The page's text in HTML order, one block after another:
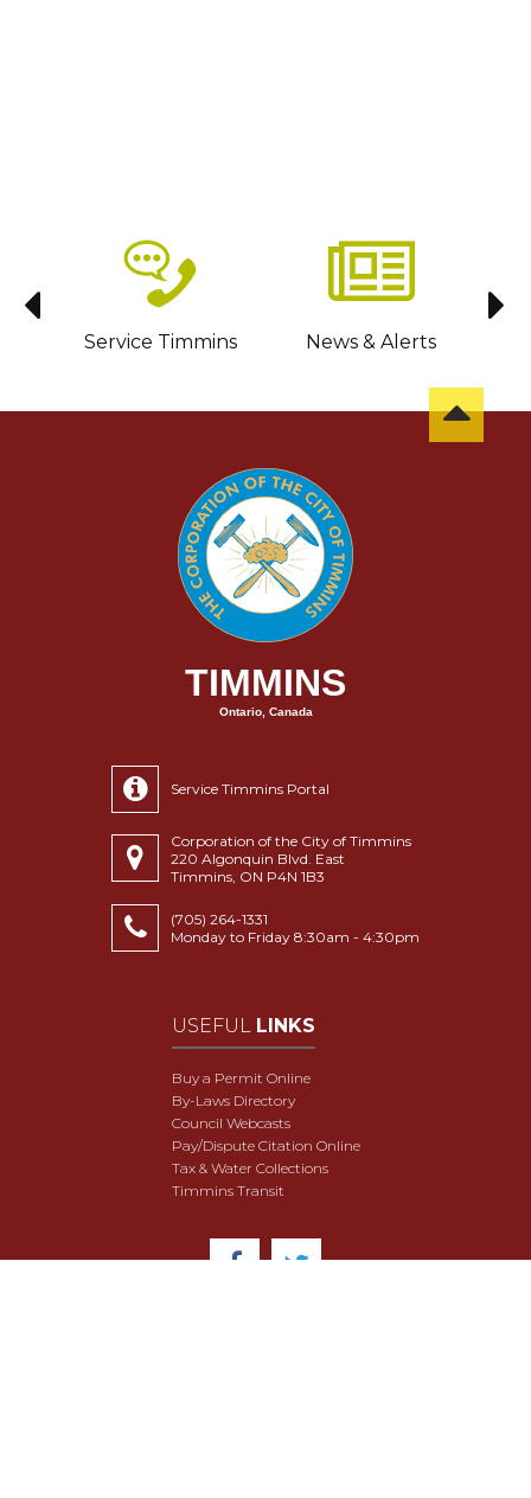
Service Timmins News & Alerts
TIMMINS
Ontario, Canada
Service Timmins Portal
Corporation of the City of Timmins
220 Algonquin Blvd. East
Timmins, ON P4N 1B3
(705) 264-1331
Monday to Friday 8:30am - 4:30pm
USEFUL LINKS
Buy a Permit Online
By-Laws Directory
Council Webcasts
Pay/Dispute Citation Online
Tax & Water Collections
Timmins Transit